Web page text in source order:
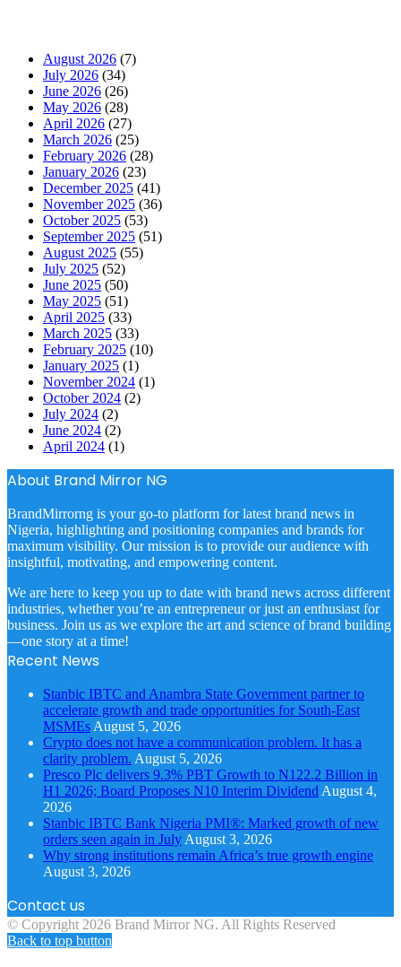
August 2026 (7)
July 2026 (34)
June 2026 (26)
May 2026 (28)
April 2026 (27)
March 2026 (25)
February 2026 (28)
January 2026 (23)
December 2025 (41)
November 2025 (36)
October 2025 (53)
September 2025 (51)
August 2025 (55)
July 2025 (52)
June 2025 (50)
May 2025 (51)
April 2025 (33)
March 2025 (33)
February 2025 (10)
January 2025 (1)
November 2024 (1)
October 2024 (2)
July 2024 (2)
June 2024 (2)
April 2024 (1)
About Brand Mirror NG
BrandMirrorng is your go-to platform for latest brand news in
Nigeria, highlighting and positioning companies and brands for
maximum visibility. Our mission is to provide our audience with
insightful, motivating, and empowering content.
We are here to keep you up to date with brand news across different
industries, whether you’re an entrepreneur or just an enthusiast for
business. Join us as we explore the art and science of brand building
—one story at a time!
Recent News
Stanbic IBTC and Anambra State Government partner to
accelerate growth and trade opportunities for South-East
MSMEs August 5, 2026
Crypto does not have a communication problem. It has a
clarity problem. August 5, 2026
Presco Plc delivers 9.3% PBT Growth to N122.2 Billion in
H1 2026; Board Proposes N10 Interim Dividend August 4,
2026
Stanbic IBTC Bank Nigeria PMI®: Marked growth of new
orders seen again in July August 3, 2026
Why strong institutions remain Africa’s true growth engine
August 3, 2026
Contact us
© Copyright 2026 Brand Mirror NG. All Rights Reserved
Back to top button